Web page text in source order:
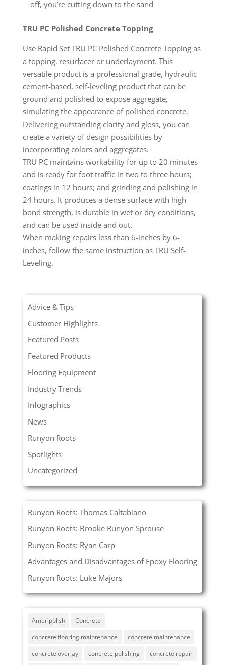
off, you’re cutting down to the sand
TRU PC Polished Concrete Topping
Use Rapid Set TRU PC Polished Concrete Topping as
a topping, resurfacer or underlayment. This
versatile product is a professional grade, hydraulic
cement-based, self-leveling product that can be
ground and polished to expose aggregate,
simulating the appearance of polished concrete.
Delivering outstanding clarity and gloss, you can
create a variety of design possibilities by
incorporating colors and aggregates.
TRU PC maintains workability for up to 20 minutes
and is ready for foot traffic in two to three hours;
coatings in 12 hours; and grinding and polishing in
24 hours. It produces a dense surface with high
bond strength, is durable in wet or dry conditions,
and can be used inside and out.
When making repairs less than 6-inches by 6-
inches, follow the same instruction as TRU Self-
Leveling.
Advice & Tips
Customer Highlights
Featured Posts
Featured Products
Flooring Equipment
Industry Trends
Infographics
News
Runyon Roots
Spotlights
Uncategorized
Runyon Roots: Thomas Caltabiano
Runyon Roots: Brooke Runyon Sprouse
Runyon Roots: Ryan Carp
Advantages and Disadvantages of Epoxy Flooring
Runyon Roots: Luke Majors
Ameripolish
Concrete
concrete flooring maintenance
concrete maintenance
concrete overlay
concrete polishing
concrete repair